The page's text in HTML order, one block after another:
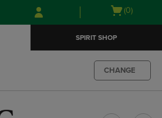
Skip
to
Skip
to
menu
Open
(0)
SPIRIT SHOP
CHANGE